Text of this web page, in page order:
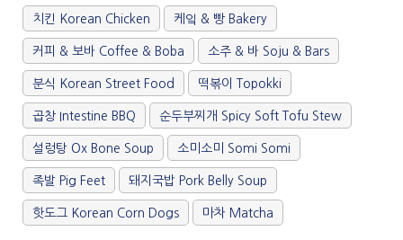
치킨 Korean Chicken 케잌 & 빵 Bakery
커피 & 보바 Coffee & Boba 소주 & 바 Soju & Bars
분식 Korean Street Food 떡볶이 Topokki
곱창 Intestine BBQ 순두부찌개 Spicy Soft Tofu Stew
설렁탕 Ox Bone Soup 소미소미 Somi Somi
족발 Pig Feet 돼지국밥 Pork Belly Soup
핫도그 Korean Corn Dogs 마차 Matcha